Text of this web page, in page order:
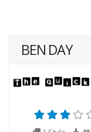
BEN DAY